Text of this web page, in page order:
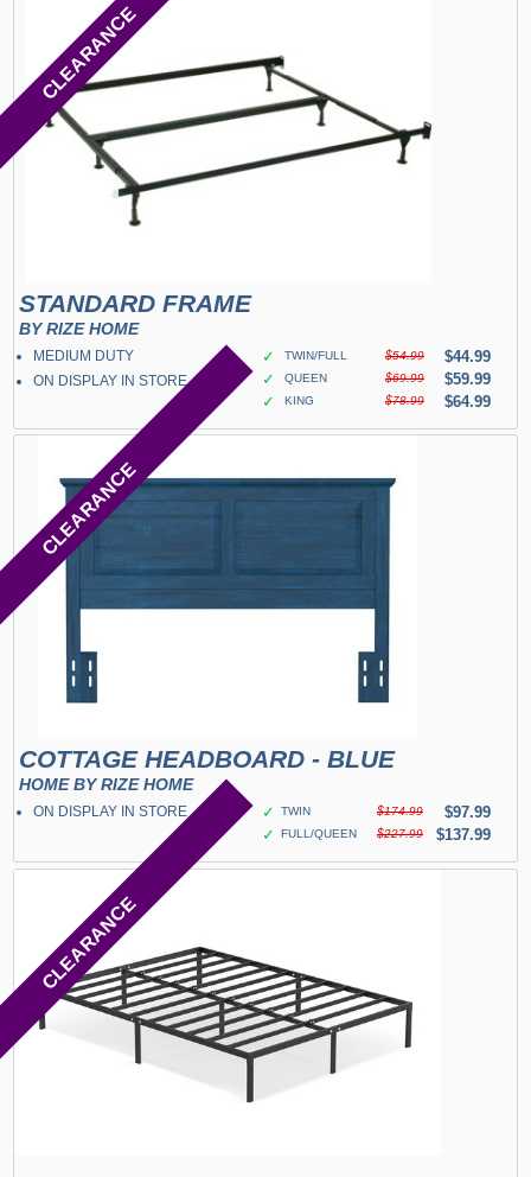
CLEARANCE
STANDARD FRAME
BY RIZE HOME
MEDIUM DUTY
ON DISPLAY IN STORE
✓ TWIN/FULL $54.99
$44.99
✓
QUEEN $69.99
$59.99
✓
KING $78.99 $64.99
CLEARANCE
COTTAGE HEADBOARD - BLUE
HOME BY RIZE HOME
ON DISPLAY IN STORE ✓ TWIN $174.99
$97.99
✓
FULL/QUEEN $227.99 $137.99
CLEARANCE